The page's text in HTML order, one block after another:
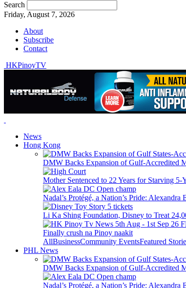
Search
Friday, August 7, 2026
About
Subscribe
Contact
HKPinoyTV
News
Hong Kong
DMW Backs Expansion of Gulf-Accredited
Mother Sentenced to 22 Years for Starving 5-
Nadal’s Protégé, a Nation’s Pride:
Li Ka Shing Foundation, Disney to Treat
Finally crush na Pinoy naakit
AllBusinessCommunity EventsFeatured
PHL News
DMW Backs Expansion of Gulf-Accredited
Nadal’s Protégé, a Nation’s Pride: